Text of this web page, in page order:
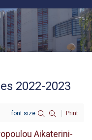
2022-2023
font size Print
Aikaterini-